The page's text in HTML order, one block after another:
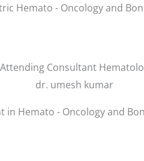
Hemato - Oncology and
dr. umesh kumar
in Hemato - Oncology and